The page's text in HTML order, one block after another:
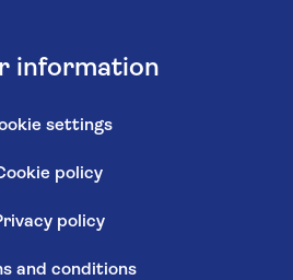
information
settings
policy
policy
and conditions